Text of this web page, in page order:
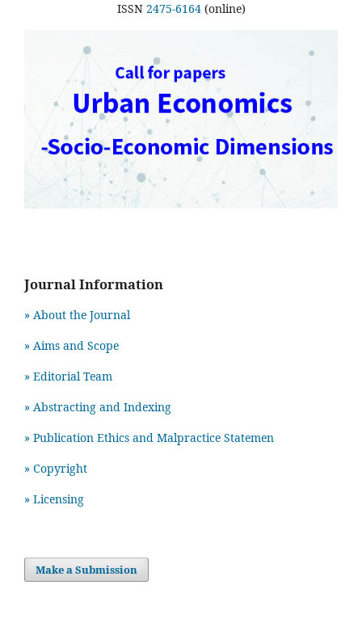
ISSN 2475-6164(online)
Journal Information
» About the Journal
» Aims and Scope
» Editorial Team
» Abstracting and Indexing
» Publication Ethics and Malpractice Statemen
» Copyright
» Licensing
Make a Submission